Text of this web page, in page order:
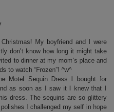
My boyfriend and I were
don’t know how long it might take
to dinner at my mom’s place and
to watch “Frozen”! ^w^
Motel Sequin Dress I bought for
as soon as I saw it I knew that I
dress. The sequins are so glittery
I challenged my self in hope